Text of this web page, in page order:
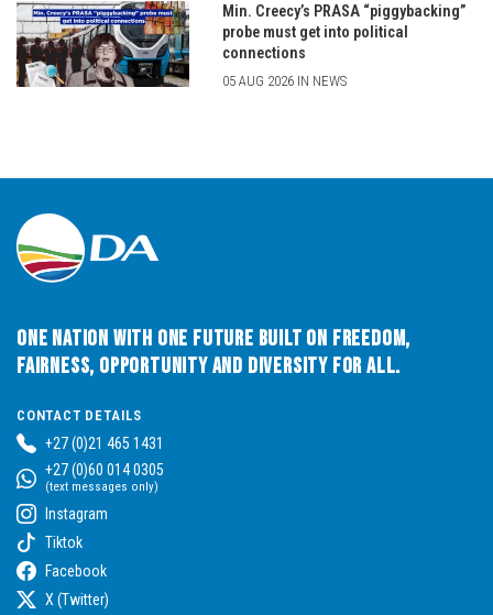
Min. Creecy’s PRASA “piggybacking”
probe must get into political
connections
05 AUG 2026 IN NEWS
One Nation with One Future built on Freedom,
Fairness, Opportunity and Diversity for All.
CONTACT DETAILS
+27 (0)21 465 1431
+27 (0)60 014 0305
(text messages only)
Instagram
Tiktok
Facebook
X (Twitter)